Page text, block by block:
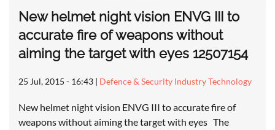
New helmet night vision ENVG III to
accurate fire of weapons without
aiming the target with eyes 12507154
25 Jul, 2015 - 16:43 | Defence & Security Industry Technology
New helmet night vision ENVG III to accurate fire of
weapons without aiming the target with eyes The